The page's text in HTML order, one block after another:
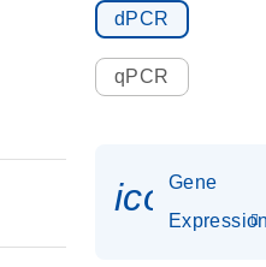
dPCR
qPCR
Gene